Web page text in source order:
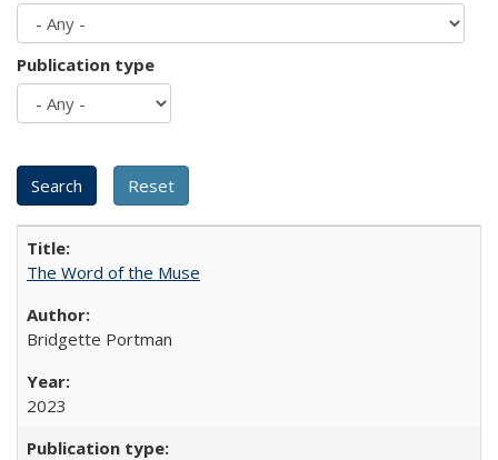
Publication type
The Word of the Muse
Bridgette Portman
2023